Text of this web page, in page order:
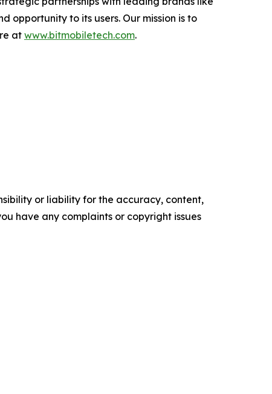
opportunity to its users. Our mission is to
at www.bitmobiletech.com.
or liability for the accuracy, content,
have any complaints or copyright issues